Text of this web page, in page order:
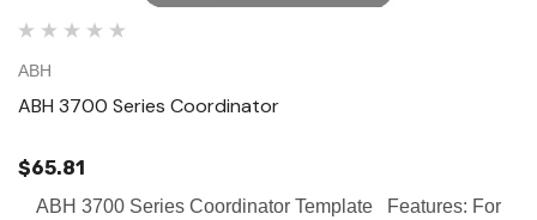
ABH
ABH 3700 Series Coordinator
$65.81